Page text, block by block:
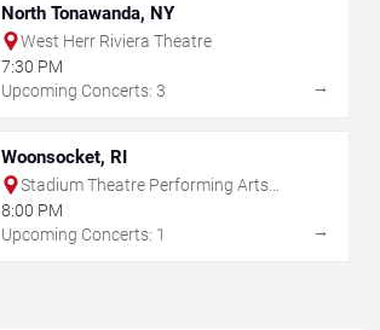
North Tonawanda, NY
West Herr Riviera Theatre
7:30 PM
Upcoming Concerts: 3
→
Woonsocket, RI
Stadium Theatre Performing Arts
Center
8:00 PM
Upcoming Concerts: 1
→